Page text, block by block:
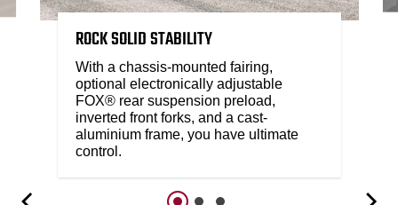
ROCK SOLID STABILITY
With a chassis-mounted fairing,
optional electronically adjustable
FOX® rear suspension preload,
inverted front forks, and a cast-
aluminium frame, you have ultimate
control.